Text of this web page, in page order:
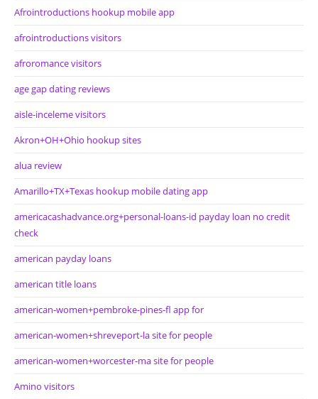
Afrointroductions hookup mobile app
afrointroductions visitors
afroromance visitors
age gap dating reviews
aisle-inceleme visitors
Akron+OH+Ohio hookup sites
alua review
Amarillo+TX+Texas hookup mobile dating app
americacashadvance.org+personal-loans-id payday loan no credit
check
american payday loans
american title loans
american-women+pembroke-pines-fl app for
american-women+shreveport-la site for people
american-women+worcester-ma site for people
Amino visitors